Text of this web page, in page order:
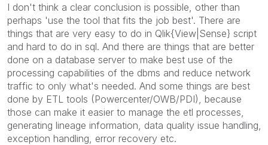
I don't think a clear conclusion is possible, other than
perhaps 'use the tool that fits the job best'. There are
things that are very easy to do in Qlik{View|Sense} script
and hard to do in sql. And there are things that are better
done on a database server to make best use of the
processing capabilities of the dbms and reduce network
traffic to only what's needed. And some things are best
done by ETL tools (Powercenter/OWB/PDI), because
those can make it easier to manage the etl processes,
generating lineage information, data quality issue handling,
exception handling, error recovery etc.